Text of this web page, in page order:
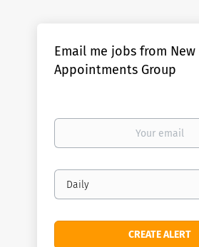
Email me jobs from New
Appointments Group
Your
Email
frequency